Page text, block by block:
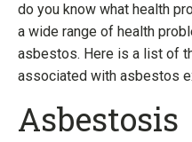
do you know what health
a wide range of health
asbestos. Here is a list of
associated with asbestos
Asbestosis